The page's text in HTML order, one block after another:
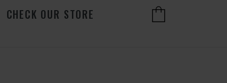
CHECK OUR STORE